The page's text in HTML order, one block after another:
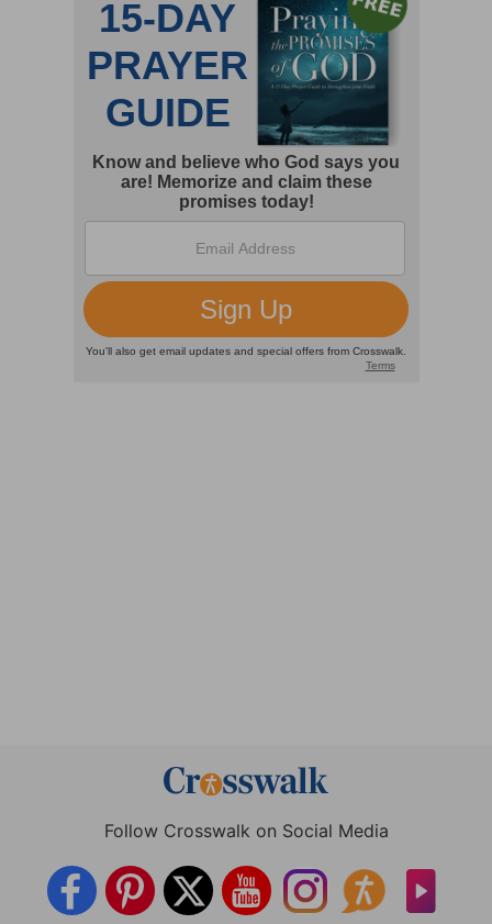
Follow Crosswalk on Social Media